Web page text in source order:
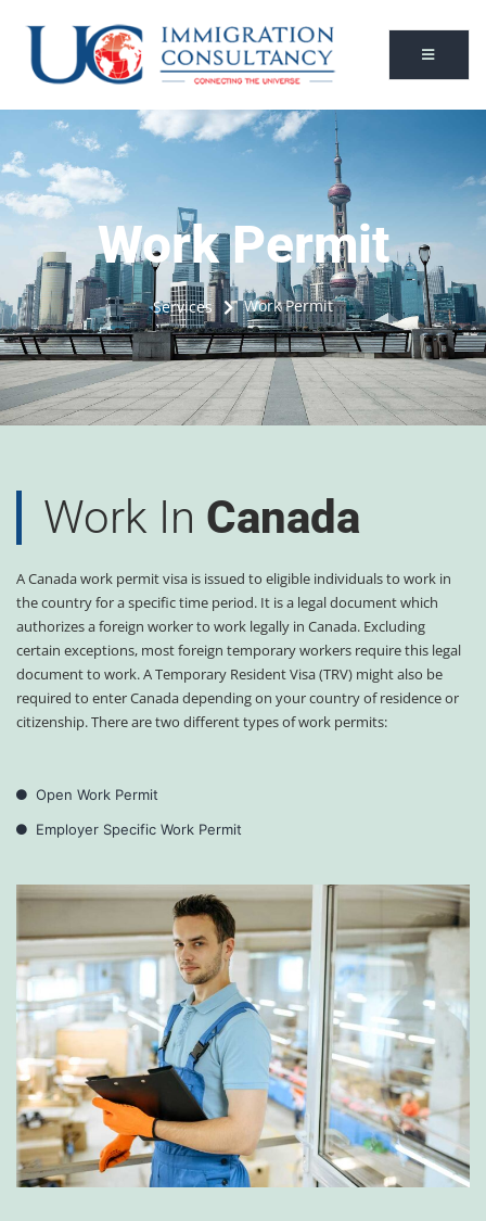
Work Permit
Services Work Permit
Work In Canada
A Canada work permit visa is issued to eligible individuals to work in
the country for a specific time period. It is a legal document which
authorizes a foreign worker to work legally in Canada. Excluding
certain exceptions, most foreign temporary workers require this legal
document to work. A Temporary Resident Visa (TRV) might also be
required to enter Canada depending on your country of residence or
citizenship. There are two different types of work permits:
Open Work Permit
Employer Specific Work Permit